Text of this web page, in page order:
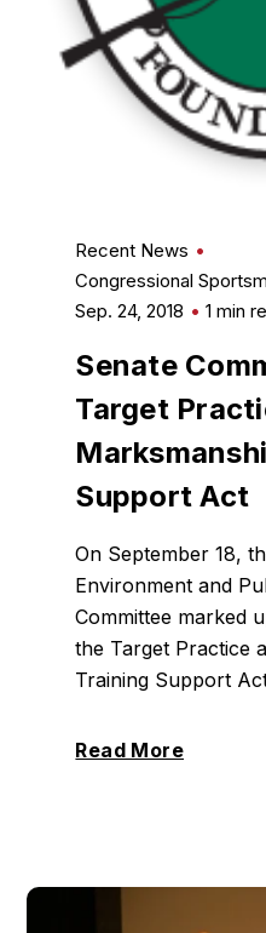
Recent News
Congressional
Sep. 24, 2018
1 min
Senate
Target
Support Act
On September 18,
Environment and
Committee marked
the Target Practice
Training Support
Read More